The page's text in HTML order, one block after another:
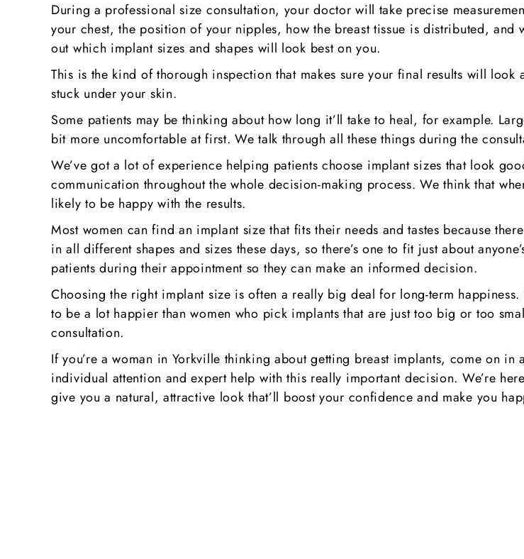
During a professional size consultation, your doctor will take precise
your chest, the position of your nipples, how the breast tissue is distributed,
out which implant sizes and shapes will look best on you.
This is the kind of thorough inspection that makes sure your final results will
stuck under your skin.
Some patients may be thinking about how long it’ll take to heal, for example.
bit more uncomfortable at first. We talk through all these things during the
We’ve got a lot of experience helping patients choose implant sizes that look
communication throughout the whole decision-making process. We think that
likely to be happy with the results.
Most women can find an implant size that fits their needs and tastes because
in all different shapes and sizes these days, so there’s one to fit just about
patients during their appointment so they can make an informed decision.
Choosing the right implant size is often a really big deal for long-term
to be a lot happier than women who pick implants that are just too big or too
consultation.
If you’re a woman in Yorkville thinking about getting breast implants, come on in
individual attention and expert help with this really important decision. We’re
give you a natural, attractive look that’ll boost your confidence and make you